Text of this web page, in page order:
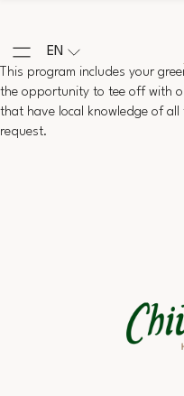
EN
This program includes your
the opportunity to tee off with
that have local knowledge of
request.